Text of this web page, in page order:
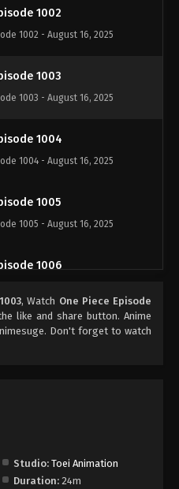
1002
1002 - August 16, 2025
1003
1003 - August 16, 2025
1004
1004 - August 16, 2025
1005
1005 - August 16, 2025
1006
1007
1007 - August 16, 2025
1009 - August 16, 2025
, Watch One Piece Episode
like and share button. Anime
Don't forget to watch
Studio: Toei Animation
Duration: 24m